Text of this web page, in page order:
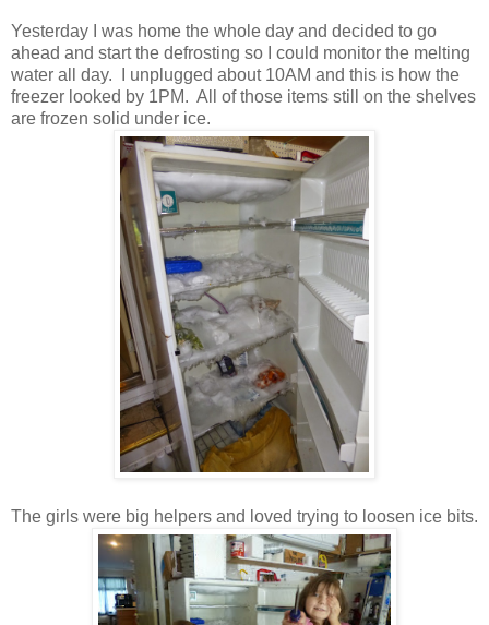
Yesterday I was home the whole day and decided to go
ahead and start the defrosting so I could monitor the melting
water all day. I unplugged about 10AM and this is how the
freezer looked by 1PM. All of those items still on the shelves
are frozen solid under ice.
The girls were big helpers and loved trying to loosen ice bits.